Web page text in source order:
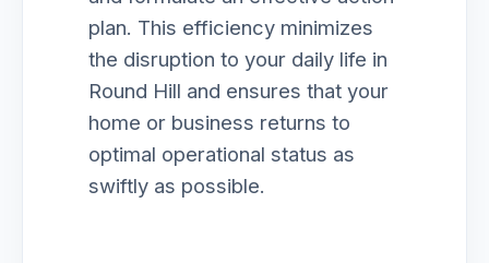
plan. This efficiency minimizes
the disruption to your daily life in
Round Hill and ensures that your
home or business returns to
optimal operational status as
swiftly as possible.